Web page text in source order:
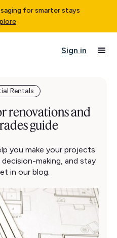
for smarter stays
Sign in
Rentals
renovations and
guide
you make your projects
making, and stay
in our blog.